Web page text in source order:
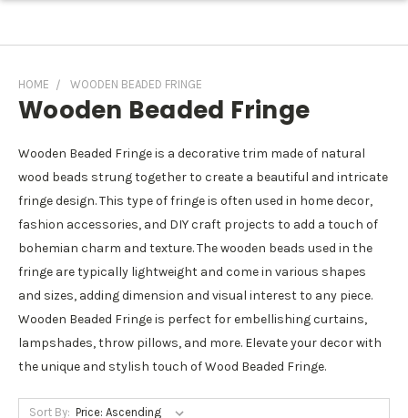
HOME WOODEN BEADED FRINGE
Wooden Beaded Fringe
Wooden Beaded Fringe is a decorative trim made of natural
wood beads strung together to create a beautiful and intricate
fringe design. This type of fringe is often used in home decor,
fashion accessories, and DIY craft projects to add a touch of
bohemian charm and texture. The wooden beads used in the
fringe are typically lightweight and come in various shapes
and sizes, adding dimension and visual interest to any piece.
Wooden Beaded Fringe is perfect for embellishing curtains,
lampshades, throw pillows, and more. Elevate your decor with
the unique and stylish touch of Wood Beaded Fringe.
Sort By: